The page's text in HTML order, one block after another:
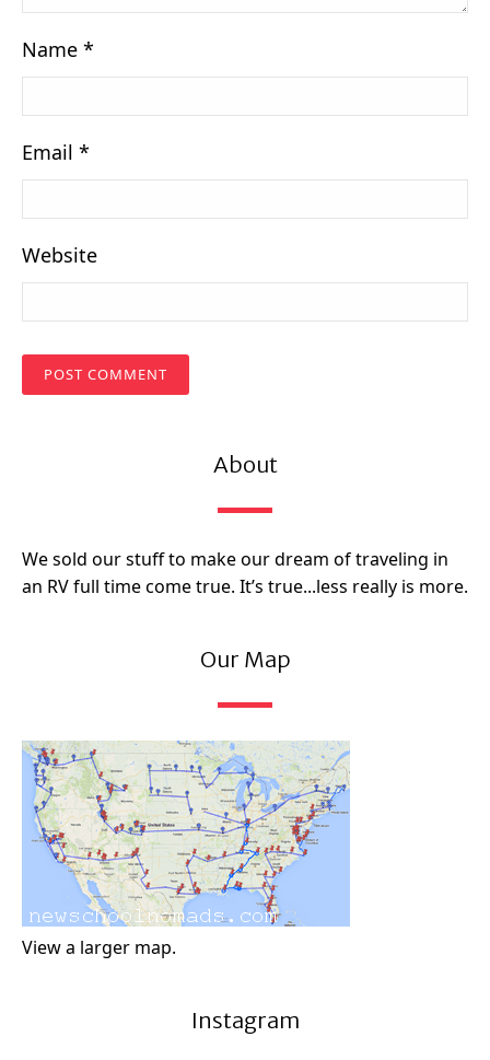
Name *
Email *
Website
About
We sold our stuff to make our dream of traveling in
an RV full time come true. It’s true...less really is more.
Our Map
View a larger map.
Instagram